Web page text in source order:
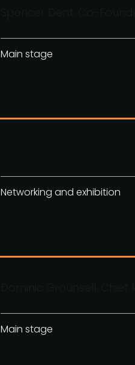
Main stage
Networking and exhibition
Main stage